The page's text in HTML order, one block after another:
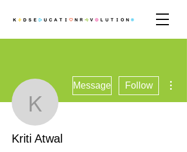
Kriti Atwal
Message Follow
Kriti Atwal